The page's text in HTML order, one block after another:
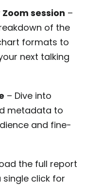
session –
of the
formats to
next talking
– Dive into
metadata to
and fine-
the full report
single click for